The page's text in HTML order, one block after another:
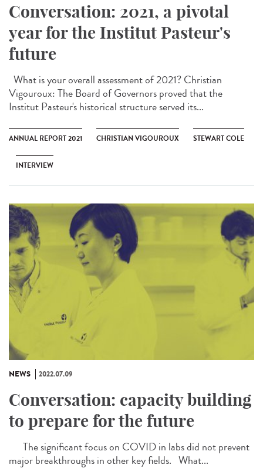
Conversation: 2021, a pivotal
year for the Institut Pasteur's
future
What is your overall assessment of 2021? Christian
Vigouroux: The Board of Governors proved that the
Institut Pasteur's historical structure served its...
ANNUAL REPORT 2021 CHRISTIAN VIGOUROUX STEWART COLE
INTERVIEW
NEWS 2022.07.09
Conversation: capacity building
to prepare for the future
The significant focus on COVID in labs did not prevent
major breakthroughs in other key fields. What...